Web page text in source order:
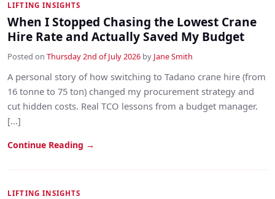
LIFTING INSIGHTS
When I Stopped Chasing the Lowest Crane
Hire Rate and Actually Saved My Budget
Posted on Thursday 2nd of July 2026 by Jane Smith
A personal story of how switching to Tadano crane hire (from
16 tonne to 75 ton) changed my procurement strategy and
cut hidden costs. Real TCO lessons from a budget manager.
[...]
Continue Reading →
LIFTING INSIGHTS